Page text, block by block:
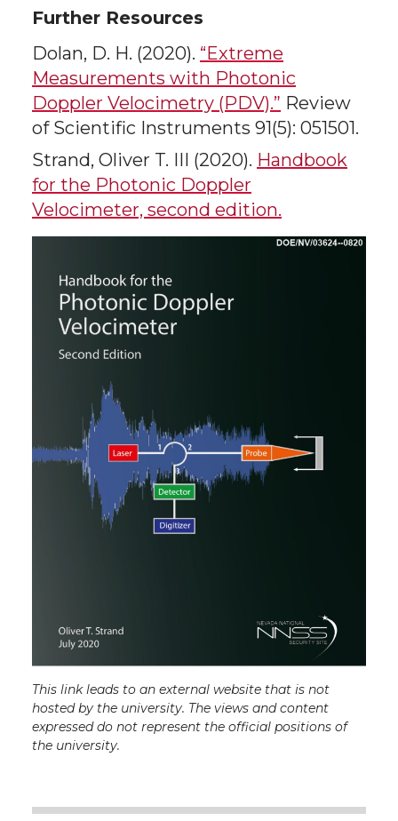
Further Resources
Dolan, D. H. (2020). “Extreme
Measurements with Photonic
Doppler Velocimetry (PDV).” Review
of Scientific Instruments 91(5): 051501.
Strand, Oliver T. III (2020). Handbook
for the Photonic Doppler
Velocimeter, second edition.
This link leads to an external website that is not
hosted by the university. The views and content
expressed do not represent the official positions of
the university.